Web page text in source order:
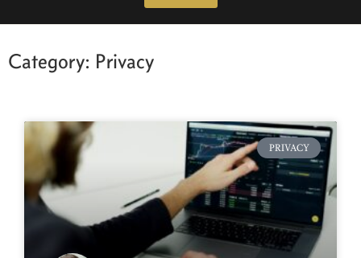
Category: Privacy
PRIVACY